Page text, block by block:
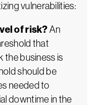
vulnerabilities:
of risk?An
that
the business is
should be
needed to
downtime in the